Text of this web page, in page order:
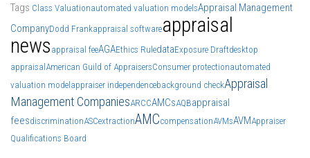
Tags Class Valuationautomated valuation modelsAppraisal Management
CompanyDodd Frankappraisal softwareappraisal
news appraisal feeAGAEthics RuledataExposure Draftdesktop
appraisalAmerican Guild of AppraisersConsumer protectionautomated
valuation modelappraiser independencebackground checkAppraisal
Management CompaniesARCCAMCsAQBappraisal
feesdiscriminationASCextractionAMCcompensationAVMsAVMAppraiser
Qualifications Board